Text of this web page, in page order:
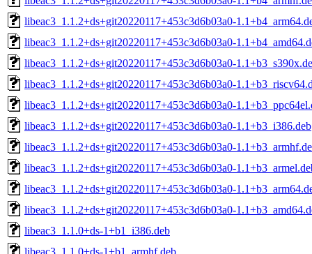
libeac3_1.1.2+ds+git20220117+453c3d6b03a0-
libeac3_1.1.2+ds+git20220117+453c3d6b03a0-
libeac3_1.1.2+ds+git20220117+453c3d6b03a0-
libeac3_1.1.2+ds+git20220117+453c3d6b03a0-
libeac3_1.1.2+ds+git20220117+453c3d6b03a0-
libeac3_1.1.2+ds+git20220117+453c3d6b03a0-1.1+b3_i386.deb
libeac3_1.1.2+ds+git20220117+453c3d6b03a0-
libeac3_1.1.2+ds+git20220117+453c3d6b03a0-
libeac3_1.1.2+ds+git20220117+453c3d6b03a0-
libeac3_1.1.2+ds+git20220117+453c3d6b03a0-
libeac3_1.1.0+ds-1+b1_i386.deb
libeac3_1.1.0+ds-1+b1_armhf.deb